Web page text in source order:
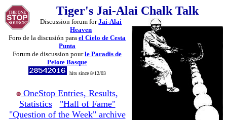
Tiger's Jai-Alai Chalk Talk
Discussion forum forJai-Alai
Heaven
Foro de la discusión para el Cielo de Cesta
Punta
Forum de discussion pourle Paradis de
Pelote Basque
hits since 8/12/03
OneStop Entries, Results,
Statistics
"Hall of Fame"
"Question of the Week" archive